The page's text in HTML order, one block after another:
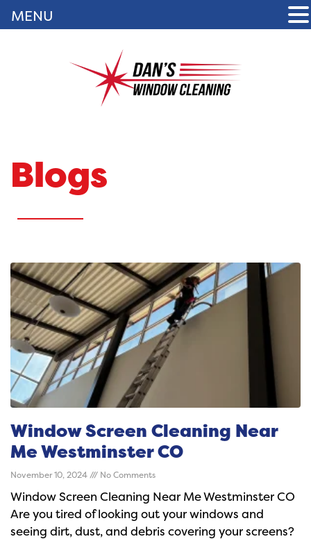
Blogs
Window Screen Cleaning Near
Me Westminster CO
November 10, 2024 No Comments
Window Screen Cleaning Near Me Westminster CO
Are you tired of looking out your windows and
seeing dirt, dust, and debris covering your screens?
MENU